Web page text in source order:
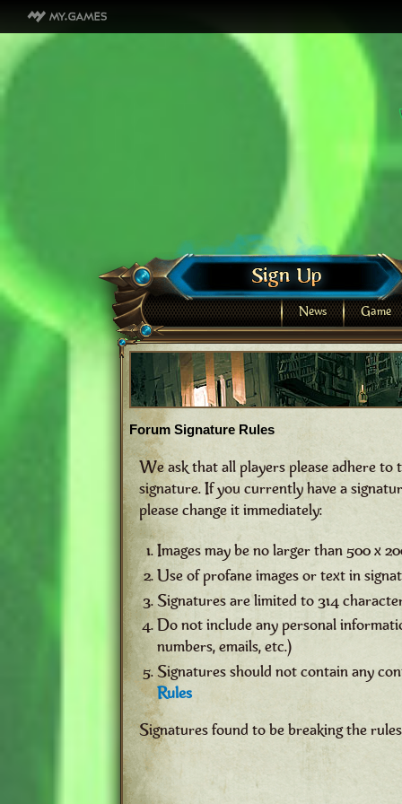
News Game
Forum Signature Rules
We ask that all players please adhere
signature. If you currently have a
please change it immediately:
Images may be no larger than 500 x
Use of profane images or text in
Signatures are limited to 314
Do not include any personal
numbers, emails, etc.)
Signatures should not contain any
Rules
Signatures found to be breaking the